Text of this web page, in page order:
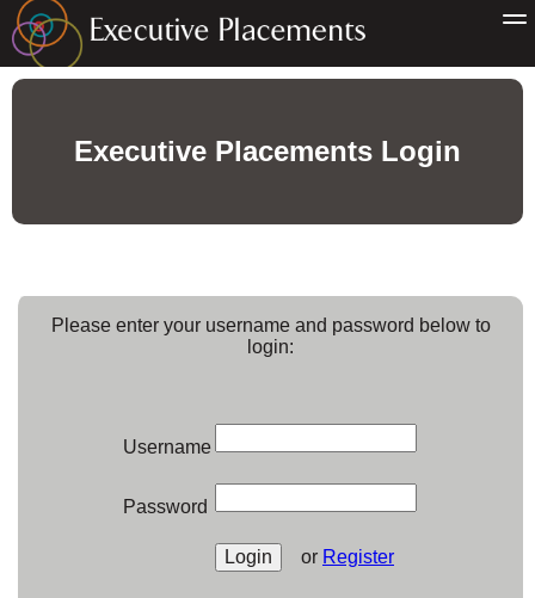
Executive Placements Login
Please enter your username and password below to
login:
Username
Password
or Register